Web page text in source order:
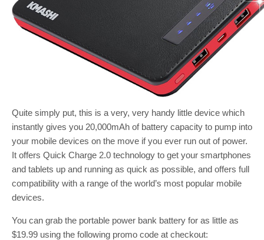
Quite simply put, this is a very, very handy little device which
instantly gives you 20,000mAh of battery capacity to pump into
your mobile devices on the move if you ever run out of power.
It offers Quick Charge 2.0 technology to get your smartphones
and tablets up and running as quick as possible, and offers full
compatibility with a range of the world’s most popular mobile
devices.
You can grab the portable power bank battery for as little as
$19.99 using the following promo code at checkout: